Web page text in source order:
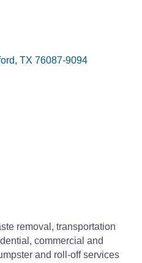
TX 76087-9094
removal, transportation
commercial and
and roll-off services